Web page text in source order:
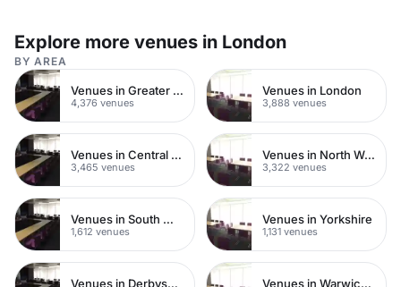
Explore more venues in London
BY AREA
Venues in Greater London
4,376 venues
Venues in London
3,888 venues
Venues in Central London
3,465 venues
Venues in North West London
3,322 venues
Venues in South West London
1,612 venues
Venues in Yorkshire
1,131 venues
Venues in Derbyshire Venues in Warwickshire